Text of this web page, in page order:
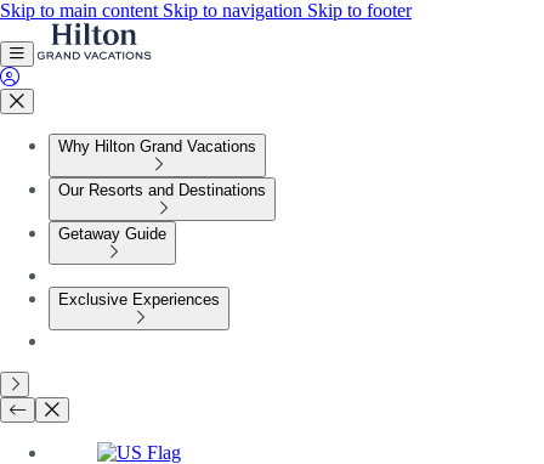
Skip to main content Skip to navigation Skip to footer
Why Hilton Grand Vacations
Our Resorts and Destinations
Getaway Guide
Exclusive Experiences